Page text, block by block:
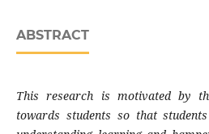
ABSTRACT
This research is motivated by
towards students so that